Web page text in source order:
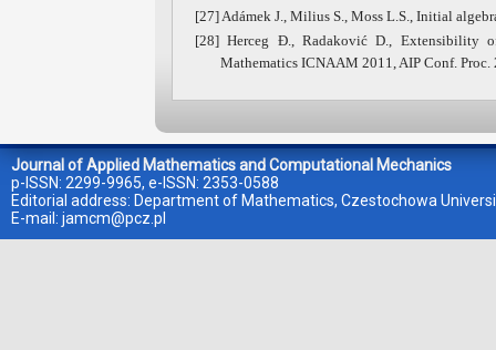
[27] Adámek J., Milius S., Moss L.S., Initial
[28] Herceg Đ., Radaković D., Extensibility
Mathematics ICNAAM 2011, AIP Conf. Proc.
Journal of Applied Mathematics and Computational Mechanics
p-ISSN: 2299-9965, e-ISSN: 2353-0588
Editorial address: Department of Mathematics, Czestochowa
E-mail: jamcm@pcz.pl